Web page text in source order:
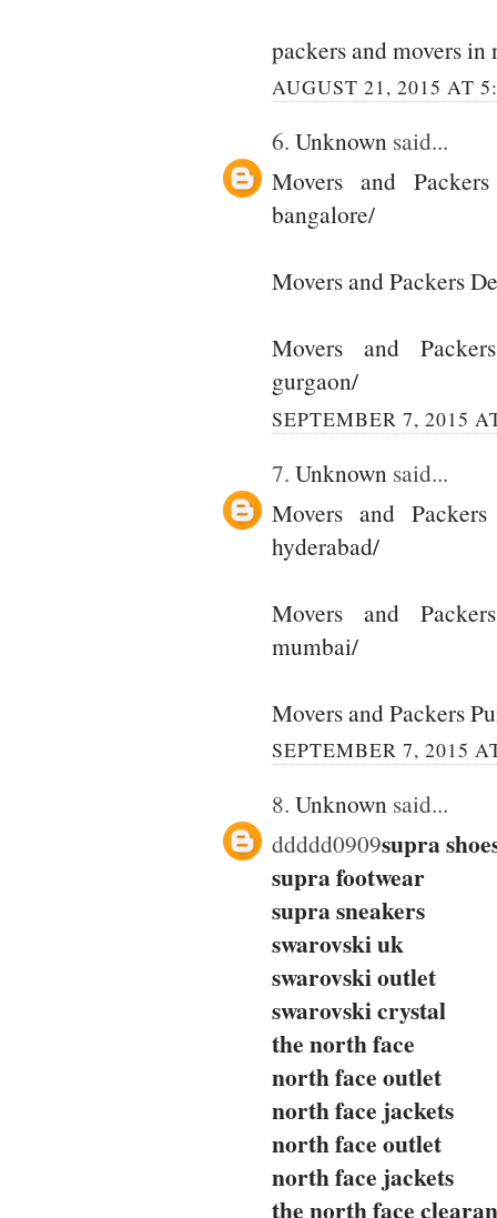
packers and movers in
AUGUST 21, 2015 AT
6. Unknown said...
Movers and
bangalore/
Movers and Packers
Movers and
gurgaon/
SEPTEMBER 7, 2015
7. Unknown said...
Movers and Packers
hyderabad/
Movers and
mumbai/
Movers and Packers
SEPTEMBER 7, 2015
8. Unknown said...
ddddd0909supra
supra footwear
supra sneakers
swarovski uk
swarovski outlet
swarovski crystal
the north face
north face outlet
north face jackets
north face outlet
north face jackets
the north face